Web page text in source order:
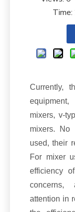
Currently,
mixers, v-
mixers. No
used, their
For mixer
efficiency
concerns,
attention in